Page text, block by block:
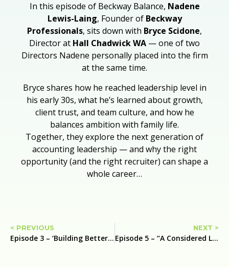
In this episode of Beckway Balance, Nadene
Lewis-Laing, Founder of Beckway
Professionals, sits down with Bryce Scidone,
Director at Hall Chadwick WA — one of two
Directors Nadene personally placed into the firm
at the same time.
Bryce shares how he reached leadership level in
his early 30s, what he’s learned about growth,
client trust, and team culture, and how he
balances ambition with family life.
Together, they explore the next generation of
accounting leadership — and why the right
opportunity (and the right recruiter) can shape a
whole career…
< PREVIOUS
Episode 3 – ‘Building Better Practices: Leadership, Trust, and the Future of Accounting’ with Ben Clarkson Partner at DFK Gooding Partners
NEXT >
Episode 5 – “A Considered Leap: R&D Tax, Partnership, and Backing Yourself” with Amanda Tirtadinata, R&D Tax Partner at KPMG